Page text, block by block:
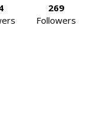
269
Followers